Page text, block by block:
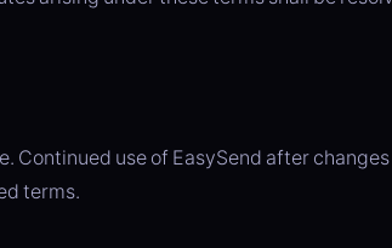
Continued use of EasySend after
terms.